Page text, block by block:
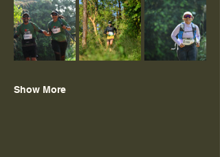
Show More